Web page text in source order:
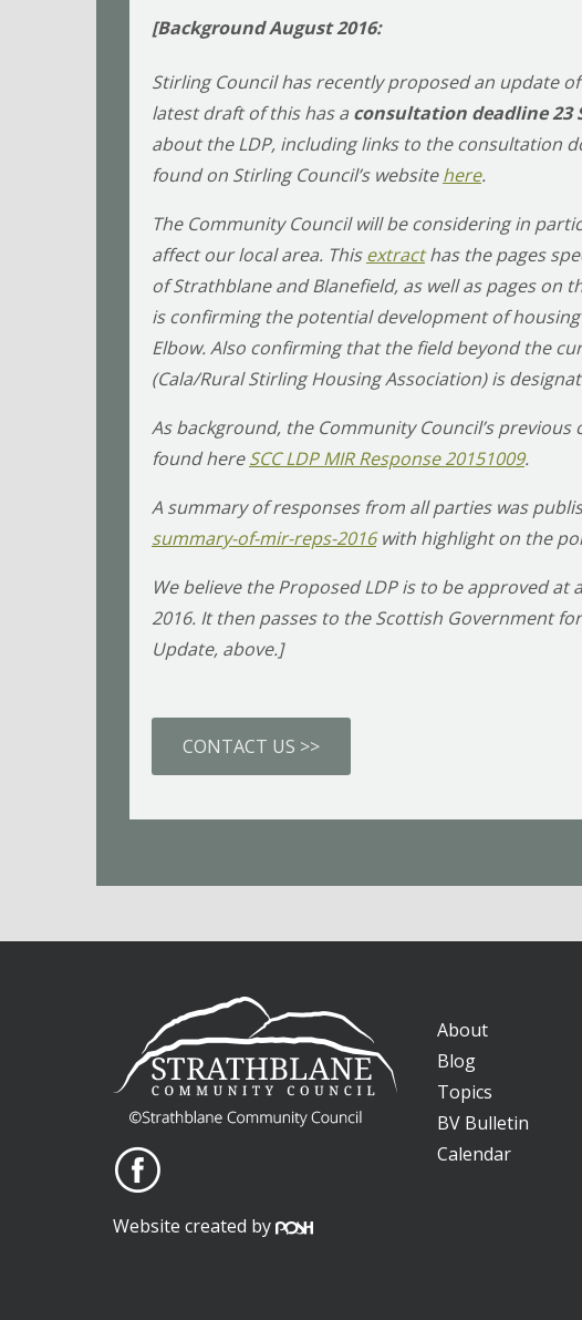
[Background August 2016:
Stirling Council has recently proposed an update
latest draft of this has a consultation deadline 23
about the LDP, including links to the consultation
found on Stirling Council’s websitehere.
The Community Council will be considering in
affect our local area. Thisextracthas the pages
of Strathblane and Blanefield, as well as pages on
is confirming the potential development of
Elbow. Also confirming that the field beyond the
(Cala/Rural Stirling Housing Association) is
As background, the Community Council’s
found hereSCC LDP MIR Response 20151009.
A summary of responses from all parties was
summary-of-mir-reps-2016with highlight on the
We believe the Proposed LDP is to be approved
2016. It then passes to the Scottish Government
Update, above.]
CONTACT US >>
Website created by
About
Blog
Topics
BV Bulletin
Calendar